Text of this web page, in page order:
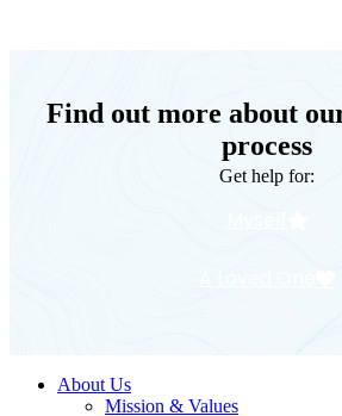
Find out more about
process
Get help for:
Myself
About Us
Mission & Values